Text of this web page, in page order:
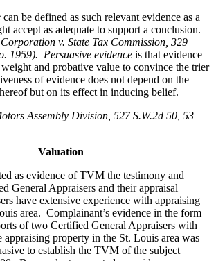
can be defined as such relevant evidence as a
accept as adequate to support a conclusion.
Corporation v. State Tax Commission, 329
1959). Persuasive evidence is that evidence
and probative value to convince the trier
of evidence does not depend on the
but on its effect in inducing belief.
Assembly Division , 527 S.W.2d 50, 53
Valuation
as evidence of TVM the testimony and
General Appraisers and their appraisal
have extensive experience with appraising
area. Complainant’s evidence in the form
of two Certified General Appraisers with
appraising property in the St. Louis area was
to establish the TVM of the subject